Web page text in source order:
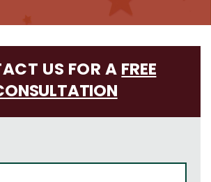
US FOR AFREE